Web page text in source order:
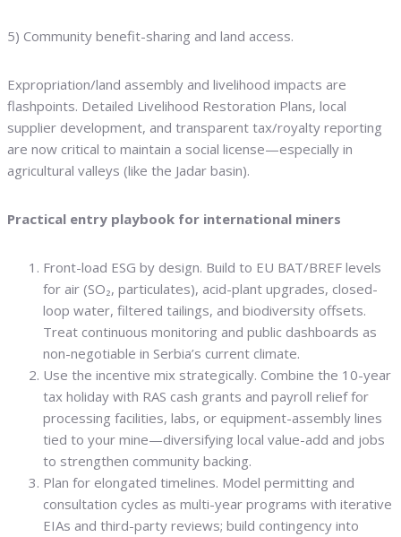
5) Community benefit-sharing and land access.
Expropriation/land assembly and livelihood impacts are
flashpoints. Detailed Livelihood Restoration Plans, local
supplier development, and transparent tax/royalty reporting
are now critical to maintain a social license—especially in
agricultural valleys (like the Jadar basin).
Practical entry playbook for international miners
Front-load ESG by design. Build to EU BAT/BREF levels
for air (SO₂, particulates), acid-plant upgrades, closed-
loop water, filtered tailings, and biodiversity offsets.
Treat continuous monitoring and public dashboards as
non-negotiable in Serbia’s current climate.
Use the incentive mix strategically. Combine the 10-year
tax holiday with RAS cash grants and payroll relief for
processing facilities, labs, or equipment-assembly lines
tied to your mine—diversifying local value-add and jobs
to strengthen community backing.
Plan for elongated timelines. Model permitting and
consultation cycles as multi-year programs with iterative
EIAs and third-party reviews; build contingency into